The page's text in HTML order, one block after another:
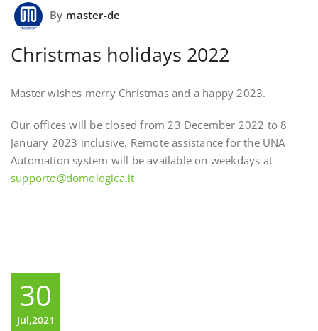
By master-de
Christmas holidays 2022
Master wishes merry Christmas and a happy 2023.
Our offices will be closed from 23 December 2022 to 8
January 2023 inclusive. Remote assistance for the UNA
Automation system will be available on weekdays at
supporto@domologica.it
30
Jul,2021